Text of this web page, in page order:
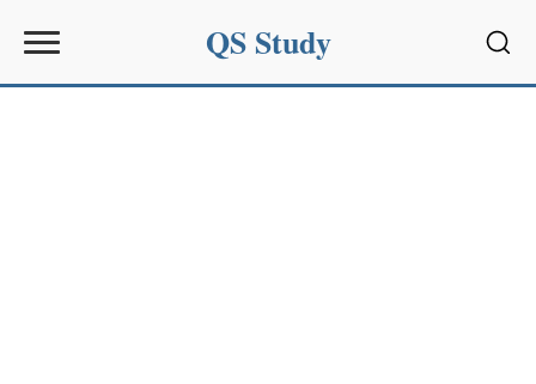
QS Study